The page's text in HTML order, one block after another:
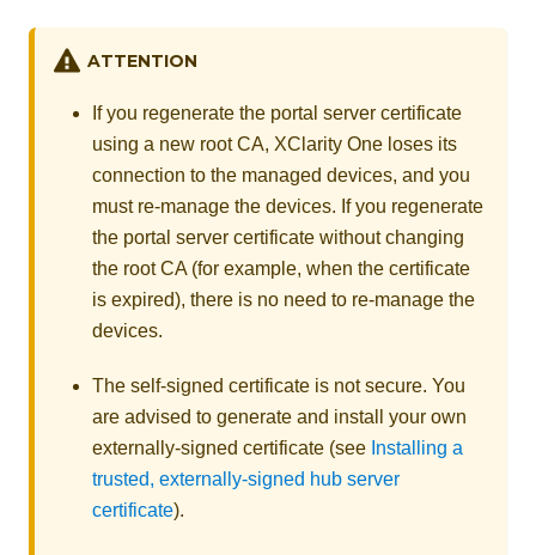
ATTENTION
If you regenerate the portal server certificate
using a new root CA, XClarity One loses its
connection to the managed devices, and you
must re-manage the devices. If you regenerate
the portal server certificate without changing
the root CA (for example, when the certificate
is expired), there is no need to re-manage the
devices.
The self-signed certificate is not secure. You
are advised to generate and install your own
externally-signed certificate (see Installing a
trusted, externally-signed hub server
certificate).